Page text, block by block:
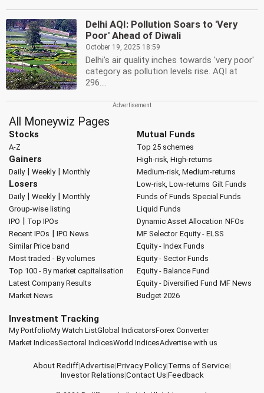
Delhi AQI: Pollution Soars to 'Very
Poor' Ahead of Diwali
October 19, 2025 18:59
Delhi's air quality inches towards 'very poor'
category as pollution levels rise. AQI at
296....
All Moneywiz Pages
Stocks
A-Z
Gainers
Daily| Weekly| Monthly
Losers
Daily| Weekly| Monthly
Group-wise listing
IPO | Top IPOs
Recent IPOs | IPO News
Similar Price band
Most traded - By volumes
Top 100 - By market capitalisation
Latest Company Results
Market News
Mutual Funds
Top 25 schemes
High-risk, High-returns
Medium-risk, Medium-returns
Low-risk, Low-returns Gilt Funds
Funds of Funds Special Funds
Liquid Funds
Dynamic Asset Allocation NFOs
MF Selector Equity - ELSS
Equity - Index Funds
Equity - Sector Funds
Equity - Balance Fund
Equity - Diversified Fund MF News
Budget 2026
Investment Tracking
My PortfolioMy Watch ListGlobal IndicatorsForex Converter
Market IndicesSectoral IndicesWorld IndicesAdvertise with us
About Rediff|Advertise|Privacy Policy|Terms of Service|
Investor Relations|Contact Us|Feedback